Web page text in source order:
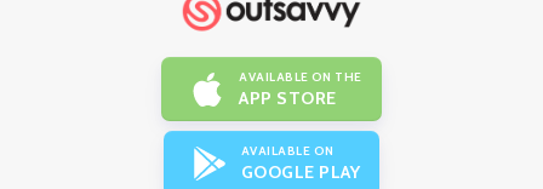
AVAILABLE ON THE
APP STORE
AVAILABLE ON
GOOGLE PLAY